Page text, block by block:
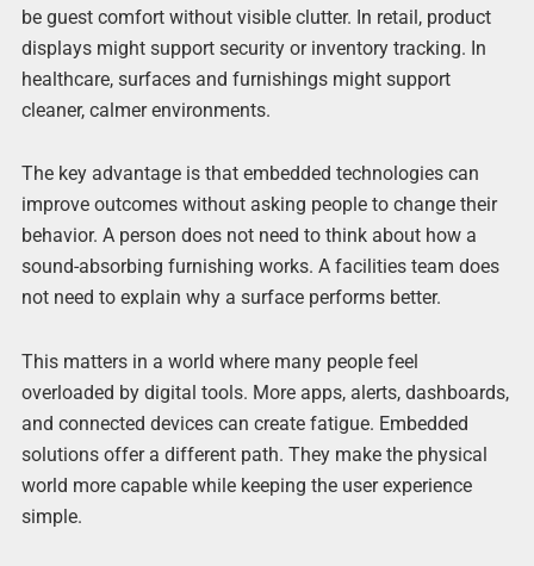
be guest comfort without visible clutter. In retail, product
displays might support security or inventory tracking. In
healthcare, surfaces and furnishings might support
cleaner, calmer environments.
The key advantage is that embedded technologies can
improve outcomes without asking people to change their
behavior. A person does not need to think about how a
sound-absorbing furnishing works. A facilities team does
not need to explain why a surface performs better.
This matters in a world where many people feel
overloaded by digital tools. More apps, alerts, dashboards,
and connected devices can create fatigue. Embedded
solutions offer a different path. They make the physical
world more capable while keeping the user experience
simple.